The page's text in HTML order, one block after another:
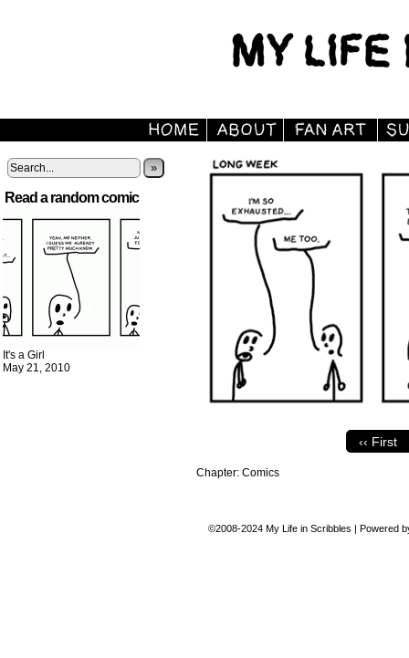
»
Read a random comic
It's a Girl
May 21, 2010
‹‹ First
Chapter: Comics
©2008-2024 My Life in Scribbles | Powered